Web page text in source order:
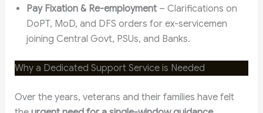
Pay Fixation & Re-employment– Clarifications on
DoPT, MoD, and DFS orders for ex-servicemen
joining Central Govt, PSUs, and Banks.
Why a Dedicated Support Service is Needed
Over the years, veterans and their families have felt